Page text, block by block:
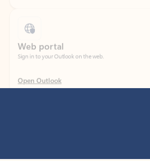
Sign in to your Outlook on the web.
Open Outlook